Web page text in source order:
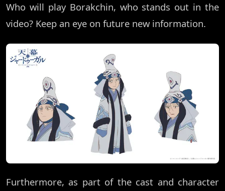
Who will play Borakchin, who stands out in the
video? Keep an eye on future new information.
Furthermore, as part of the cast and character